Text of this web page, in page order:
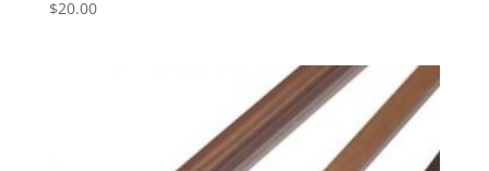
$20.00